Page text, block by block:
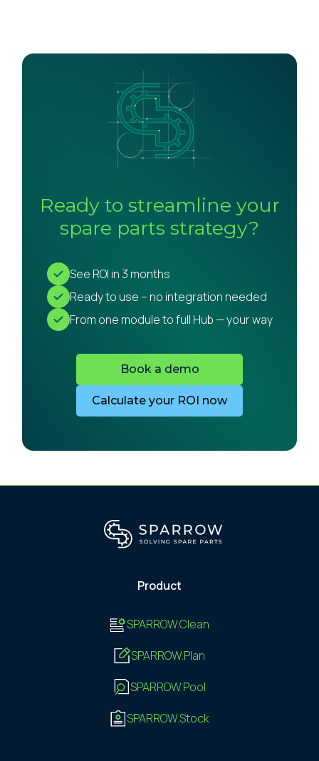
Ready to streamline your
spare parts strategy?
See ROI in 3 months
Ready to use – no integration needed
From one module to full Hub — your way
Book a demo
Calculate your ROI now
Product
SPARROW.Clean
SPARROW.Plan
SPARROW.Pool
SPARROW.Stock